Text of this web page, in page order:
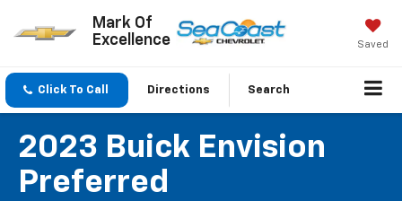
Mark Of
Excellence
Saved
Click To Call Directions Search
2023 Buick Envision
Preferred